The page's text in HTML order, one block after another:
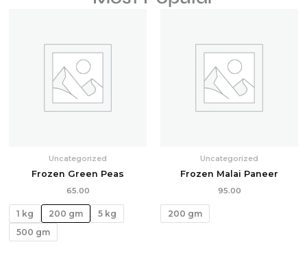
Uncategorized
Frozen Green Peas
65.00
1 kg 200 gm
5 kg
500 gm
Uncategorized
Frozen Malai Paneer
95.00
200 gm